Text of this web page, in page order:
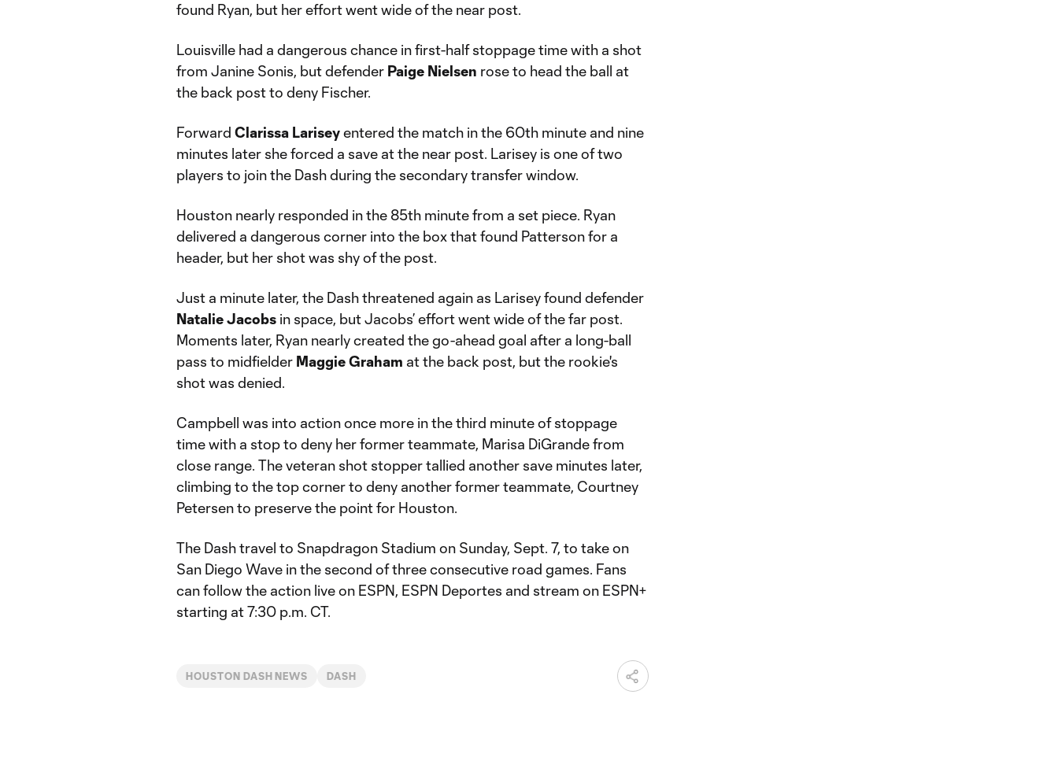
found Ryan, but her effort went wide of the near post.
Louisville had a dangerous chance in first-half stoppage time with a shot
from Janine Sonis, but defender Paige Nielsen rose to head the ball at
the back post to deny Fischer.
Forward Clarissa Lariseyentered the match in the 60th minute and nine
minutes later she forced a save at the near post. Larisey is one of two
players to join the Dash during the secondary transfer window.
Houston nearly responded in the 85th minute from a set piece. Ryan
delivered a dangerous corner into the box that found Patterson for a
header, but her shot was shy of the post.
Just a minute later, the Dash threatened again as Larisey found defender
Natalie Jacobs in space, but Jacobs’ effort went wide of the far post.
Moments later, Ryan nearly created the go-ahead goal after a long-ball
pass to midfielder Maggie Graham at the back post, but the rookie's
shot was denied.
Campbell was into action once more in the third minute of stoppage
time with a stop to deny her former teammate, Marisa DiGrande from
close range. The veteran shot stopper tallied another save minutes later,
climbing to the top corner to deny another former teammate, Courtney
Petersen to preserve the point for Houston.
The Dash travel to Snapdragon Stadium on Sunday, Sept. 7, to take on
San Diego Wave in the second of three consecutive road games. Fans
can follow the action live on ESPN, ESPN Deportes and stream on ESPN+
starting at 7:30 p.m. CT.
HOUSTON DASH NEWS DASH